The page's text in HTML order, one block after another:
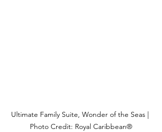
Ultimate Family Suite, Wonder of the Seas |
Photo Credit: Royal Caribbean®